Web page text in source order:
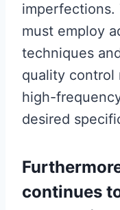
imperfections.
must employ
techniques
quality control
high-
desired
continues